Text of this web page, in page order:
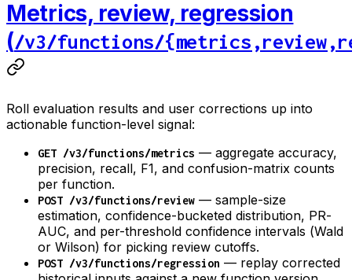
Metrics, review, regression
(/v3/functions/
Roll evaluation results and user corrections up into
actionable function-level signal:
GET /v3/functions/metrics — aggregate accuracy,
precision, recall, F1, and confusion-matrix counts
per function.
POST /v3/functions/review — sample-size
estimation, confidence-bucketed distribution, PR-
AUC, and per-threshold confidence intervals (Wald
or Wilson) for picking review cutoffs.
POST /v3/functions/regression — replay corrected